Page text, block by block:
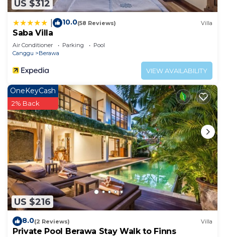
US $312
10.0(58 Reviews) Villa
Saba Villa
Air Conditioner Parking
Pool
Canggu
Berawa
VIEW AVAILABILITY
US $216
OneKeyCash
2% Back
8.0(2 Reviews) Villa
Private Pool Berawa Stay Walk to Finns